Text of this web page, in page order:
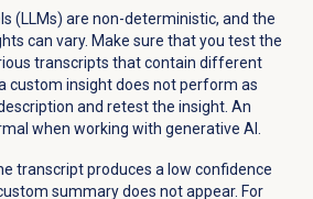
(LLMs) are non-deterministic, and the
can vary. Make sure that you test the
transcripts that contain different
custom insight does not perform as
and retest the insight. An
when working with generative AI.
transcript produces a low confidence
summary does not appear. For